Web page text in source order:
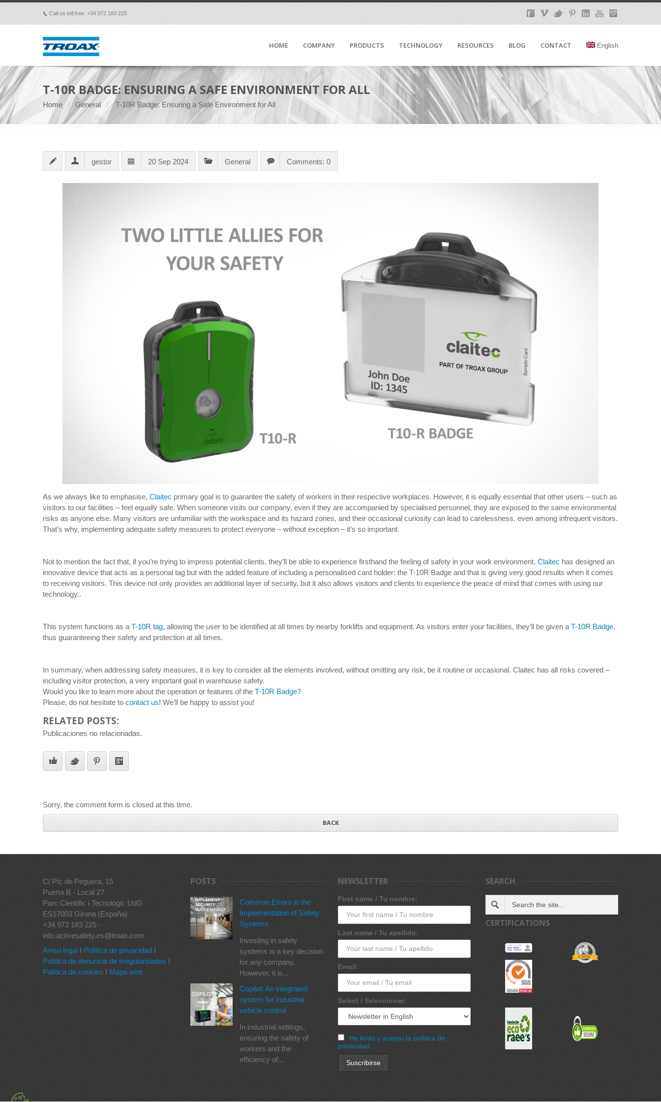
p Call us toll free: +34 972 183 225
HOME COMPANY PRODUCTS TECHNOLOGY RESOURCES BLOG CONTACT English
T-10R BADGE: ENSURING A SAFE ENVIRONMENT FOR ALL
Home General T-10R Badge: Ensuring a Safe Environment for All
gestor 20 Sep 2024 General Comments: 0
As we always like to emphasise, Claitec primary goal is to guarantee the safety of workers in their respective workplaces. However, it is equally essential that other users – such as
visitors to our facilities – feel equally safe. When someone visits our company, even if they are accompanied by specialised personnel, they are exposed to the same environmental
risks as anyone else. Many visitors are unfamiliar with the workspace and its hazard zones, and their occasional curiosity can lead to carelessness, even among infrequent visitors.
That’s why, implementing adequate safety measures to protect everyone – without exception – it’s so important.
Not to mention the fact that, if you’re trying to impress potential clients, they’ll be able to experience firsthand the feeling of safety in your work environment. Claitec has designed an
innovative device that acts as a personal tag but with the added feature of including a personalised card holder: the T-10R Badge and that is giving very good results when it comes
to receiving visitors. This device not only provides an additional layer of security, but it also allows visitors and clients to experience the peace of mind that comes with using our
technology..
This system functions as aT-10R tag, allowing the user to be identified at all times by nearby forklifts and equipment. As visitors enter your facilities, they’ll be given aT-10R Badge,
thus guaranteeing their safety and protection at all times.
In summary, when addressing safety measures, it is key to consider all the elements involved, without omitting any risk, be it routine or occasional. Claitec has all risks covered –
including visitor protection, a very important goal in warehouse safety.
Would you like to learn more about the operation or features of the T-10R Badge?
Please, do not hesitate to contact us! We’ll be happy to assist you!
RELATED POSTS:
Publicaciones no relacionadas.
Sorry, the comment form is closed at this time.
BACK
C/ Pic de Peguera, 15
Puerta B - Local 27
Parc Científic i Tecnològic UdG
ES17003 Girona (España)
+34 972 183 225 -
info.activesafety.es@troax.com
Aviso legal I Política de privacidad I
Política de denuncia de irregularidades I
Política de cookies I Mapa web
POSTS
Common Errors in the
Implementation of Safety
Systems
Investing in safety
systems is a key decision
for any company.
However, it is...
Copilot: An integrated
system for industrial
vehicle control
In industrial settings,
ensuring the safety of
workers and the
efficiency of...
NEWSLETTER
First name / Tu nombre:
Last name / Tu apellido:
Email:
Select / Seleccionar:
He leído y acepto la política de
privacidad
SEARCH
CERTIFICATIONS